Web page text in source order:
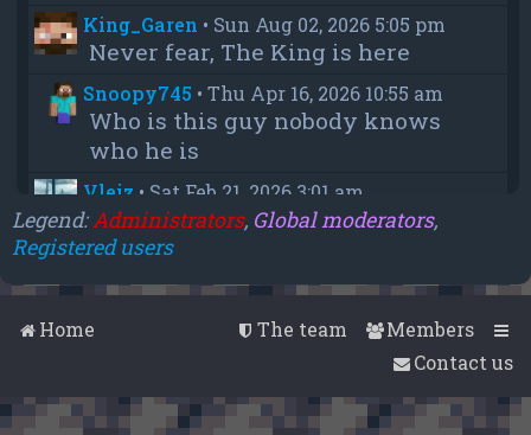
King_Garen • Sun Aug 02, 2026 5:05 pm
Never fear, The King is here
Snoopy745 •Thu Apr 16, 2026 10:55 am
Who is this guy nobody knows
who he is
Vleiz • Sat Feb 21, 2026 3:01 am
Power, when you come back will
you be as big as a troll as you were
when you were fighting us NA
Vleiz Thu Feb 05, 2026 3:43 am
Legend:Administrators, Global moderators,
Registered users
Home Members
The team
Contact us